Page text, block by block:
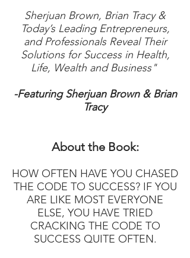
Sherjuan Brown, Brian Tracy &
Today’s Leading Entrepreneurs,
and Professionals Reveal Their
Solutions for Success in Health,
Life, Wealth and Business"
-Featuring Sherjuan Brown & Brian
Tracy
About the Book:
HOW OFTEN HAVE YOU CHASED
THE CODE TO SUCCESS? IF YOU
ARE LIKE MOST EVERYONE
ELSE, YOU HAVE TRIED
CRACKING THE CODE TO
SUCCESS QUITE OFTEN.